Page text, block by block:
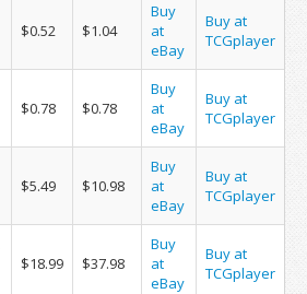
$0.52 $1.04
Buy
at
eBay
Buy at
TCGplayer
$0.78 $0.78
Buy
at
eBay
Buy at
TCGplayer
$5.49 $10.98
Buy
at
eBay
Buy at
TCGplayer
$18.99 $37.98
Buy
at
eBay
Buy at
TCGplayer